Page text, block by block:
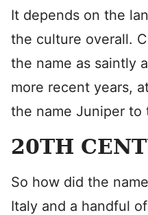
It depends on the
the culture overall.
the name as saintly
more recent years,
the name Juniper to
20TH
So how did the
Italy and a handful